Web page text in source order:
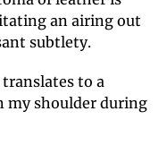
an airing out
subtlety.
to a
my shoulder during